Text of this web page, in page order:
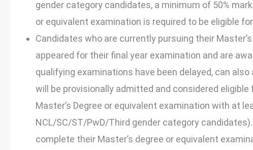
gender category candidates, a minimum of 50%
or equivalent examination is required to be eligible
Candidates who are currently pursuing their
appeared for their final year examination and are
qualifying examinations have been delayed, can
will be provisionally admitted and considered
Master’s Degree or equivalent examination with at
NCL/SC/ST/PwD/Third gender category
complete their Master’s degree or equivalent